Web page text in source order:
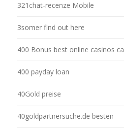
321chat-recenze Mobile
3somer find out here
400 Bonus best online casinos ca
400 payday loan
40Gold preise
40goldpartnersuche.de besten